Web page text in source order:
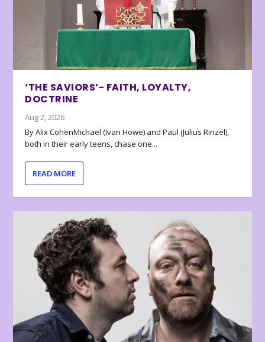
‘THE SAVIORS’- FAITH, LOYALTY,
DOCTRINE
Aug 2, 2026
By Alix CohenMichael (Ivan Howe) and Paul (Julius Rinzel),
both in their early teens, chase one...
READ MORE